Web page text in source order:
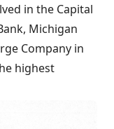
in the Capital
Michigan
Company in
highest